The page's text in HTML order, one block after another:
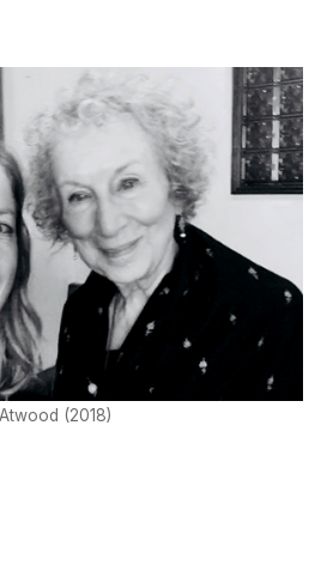
(2018)